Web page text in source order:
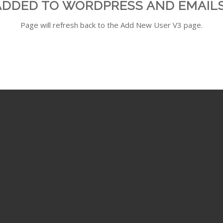
TO WORDPRESS AND
Page will refresh back to the Add New User V3 page.